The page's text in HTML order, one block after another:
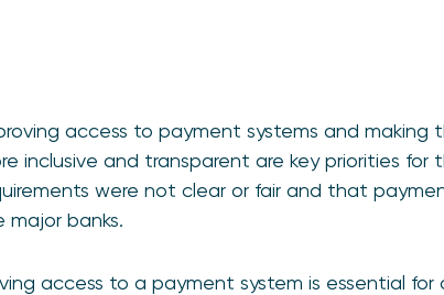
access to payment systems and
inclusive and transparent are key priorities for
were not clear or fair and that
major banks.
access to a payment system is essential